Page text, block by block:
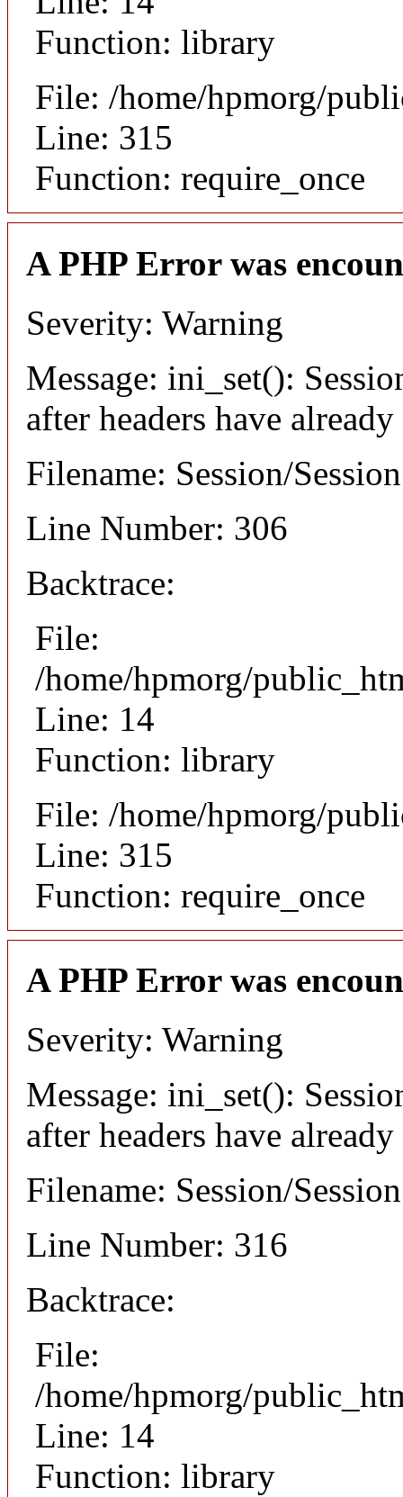
Function: library
File: /home/hpmorg/
Line: 315
Function: require_once
A PHP Error was
Severity: Warning
Message: ini_set():
after headers have already
Filename: Session/
Line Number: 306
Backtrace:
File:
/home/hpmorg/
Line: 14
Function: library
File: /home/hpmorg/
Line: 315
Function: require_once
A PHP Error was
Severity: Warning
Message: ini_set():
after headers have already
Filename: Session/
Line Number: 316
Backtrace:
File:
/home/hpmorg/
Line: 14
Function: library